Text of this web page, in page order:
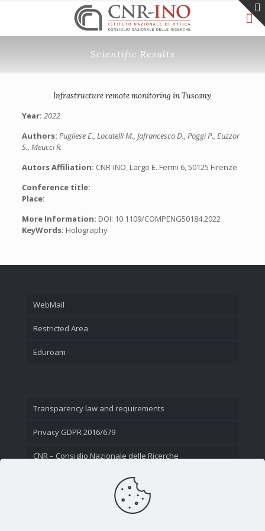
Scientific Results
Infrastructure remote monitoring in Tuscany
Year: 2022
Authors: Pugliese E., Locatelli M., Jafrancesco D., Poggi P., Euzzor
S., Meucci R.
Autors Affiliation: CNR-INO, Largo E. Fermi 6, 50125 Firenze
Conference title:
Place:
More Information: DOI: 10.1109/COMPENG50184.2022
KeyWords: Holography
WebMail
Restricted Area
Eduroam
Transparency law and requirements
Privacy GDPR 2016/679
CNR – Consiglio Nazionale delle Ricerche